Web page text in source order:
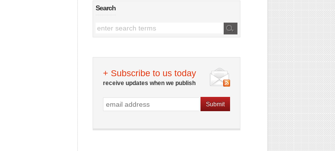
Search
+ Subscribe to us today
receive updates when we publish